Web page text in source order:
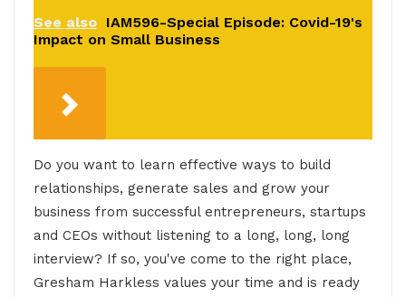
See also IAM596-Special Episode: Covid-19's
Impact on Small Business
Do you want to learn effective ways to build
relationships, generate sales and grow your
business from successful entrepreneurs, startups
and CEOs without listening to a long, long, long
interview? If so, you've come to the right place,
Gresham Harkless values your time and is ready